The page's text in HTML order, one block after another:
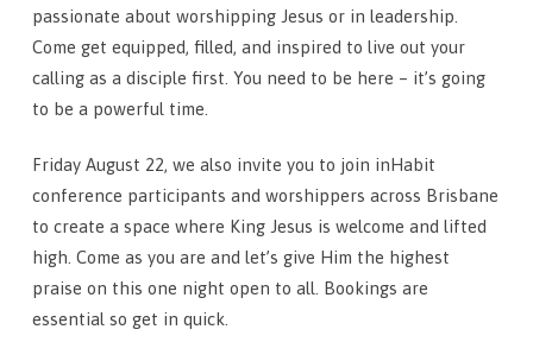
passionate about worshipping Jesus or in leadership.
Come get equipped, filled, and inspired to live out your
calling as a disciple first. You need to be here – it’s going
to be a powerful time.
Friday August 22, we also invite you to join inHabit
conference participants and worshippers across Brisbane
to create a space where King Jesus is welcome and lifted
high. Come as you are and let’s give Him the highest
praise on this one night open to all. Bookings are
essential so get in quick.